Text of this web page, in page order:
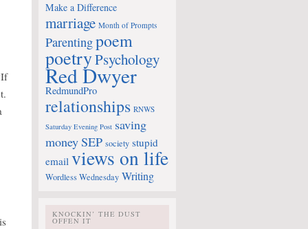
Make a Difference
marriage Month of Prompts
Parentingpoem
poetryPsychology
Red Dwyer
RedmundPro
relationships RNWS
Saturday Evening Post saving
moneySEP society stupid
email views on life
Wordless Wednesday Writing
KNOCKIN’ THE DUST
OFFEN IT